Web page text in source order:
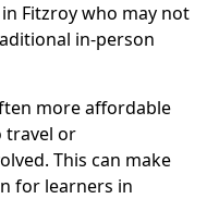
Fitzroy who may not
in-person
more affordable
travel or
This can make
for learners in